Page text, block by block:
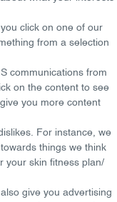
click on one of our
from a selection
communications from
on the content to see
you more content
. For instance, we
things we think
your skin fitness plan/
give you advertising